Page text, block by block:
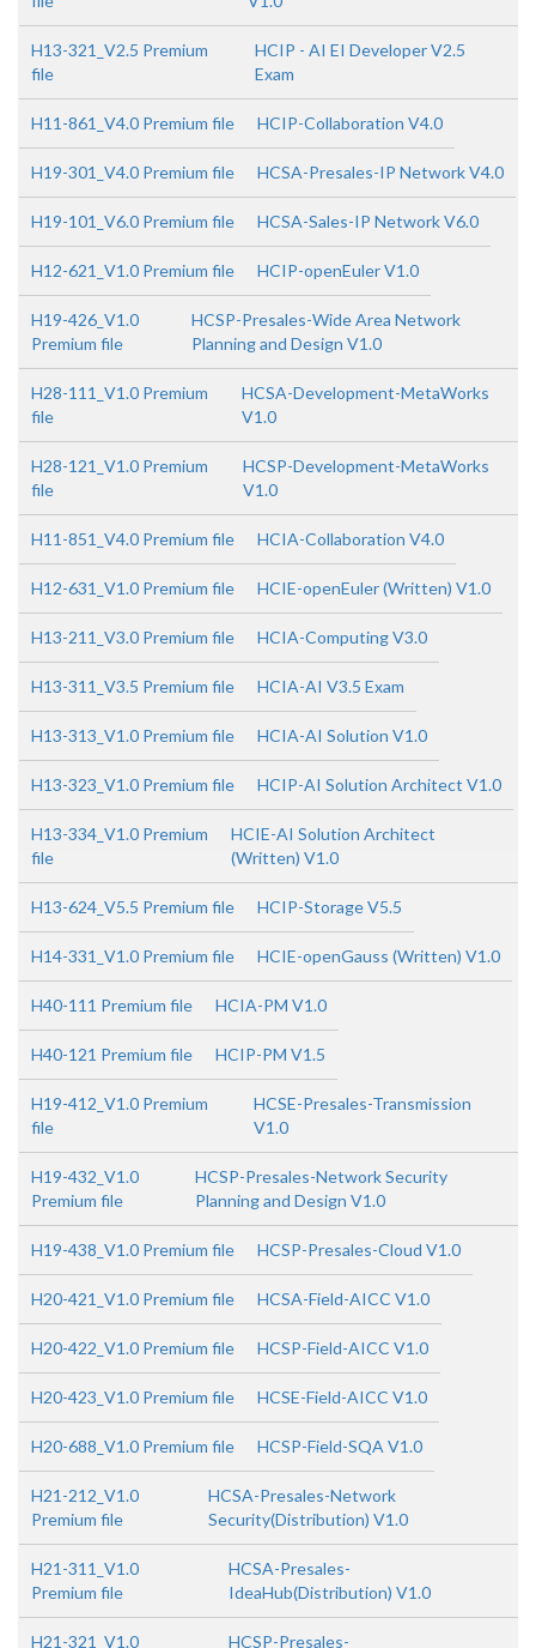
H13-321_V2.5 Premium
file
HCIP - AI EI Developer V2.5
Exam
H11-861_V4.0 Premium file HCIP-Collaboration V4.0
H19-301_V4.0 Premium file HCSA-Presales-IP Network V4.0
H19-101_V6.0 Premium file HCSA-Sales-IP Network V6.0
H12-621_V1.0 Premium file HCIP-openEuler V1.0
H19-426_V1.0
Premium file
HCSP-Presales-Wide Area Network
Planning and Design V1.0
H28-111_V1.0 Premium
file
HCSA-Development-MetaWorks
V1.0
H28-121_V1.0 Premium
file
HCSP-Development-MetaWorks
V1.0
H11-851_V4.0 Premium file HCIA-Collaboration V4.0
H12-631_V1.0 Premium file HCIE-openEuler (Written) V1.0
H13-211_V3.0 Premium file HCIA-Computing V3.0
H13-311_V3.5 Premium file HCIA-AI V3.5 Exam
H13-313_V1.0 Premium file HCIA-AI Solution V1.0
H13-323_V1.0 Premium file HCIP-AI Solution Architect V1.0
H13-334_V1.0 Premium
file
HCIE-AI Solution Architect
(Written) V1.0
H13-624_V5.5 Premium file HCIP-Storage V5.5
H14-331_V1.0 Premium file HCIE-openGauss (Written) V1.0
H40-111 Premium file HCIA-PM V1.0
H40-121 Premium file HCIP-PM V1.5
H19-412_V1.0 Premium
file
HCSE-Presales-Transmission
V1.0
H19-432_V1.0
Premium file
HCSP-Presales-Network Security
Planning and Design V1.0
H19-438_V1.0 Premium file HCSP-Presales-Cloud V1.0
H20-421_V1.0 Premium file HCSA-Field-AICC V1.0
H20-422_V1.0 Premium file HCSP-Field-AICC V1.0
H20-423_V1.0 Premium file HCSE-Field-AICC V1.0
H20-688_V1.0 Premium file HCSP-Field-SQA V1.0
H21-212_V1.0
Premium file
HCSA-Presales-Network
Security(Distribution) V1.0
H21-311_V1.0
Premium file
HCSA-Presales-
IdeaHub(Distribution) V1.0
H21-321_V1.0 HCSP-Presales-